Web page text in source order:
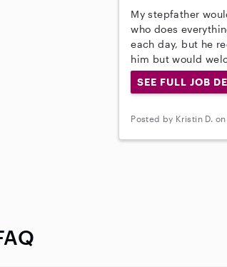
My stepfather
who does
each day, but he
him but would
SEE FULL JOB
Posted by Kristin D.